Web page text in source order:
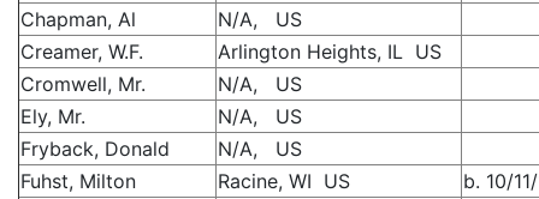
Chapman, Al
N/A, US
Creamer, W.F.
Arlington Heights, IL US
Cromwell, Mr.
N/A, US
Ely, Mr.
N/A, US
Fryback, Donald
N/A, US
Fuhst, Milton
Racine, WI US
b. 10/